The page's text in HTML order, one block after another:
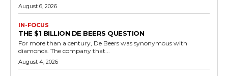
August 6, 2026
IN-FOCUS
THE $1 BILLION DE BEERS QUESTION
For more than a century, De Beers was synonymous with
diamonds. The company that...
August 4, 2026